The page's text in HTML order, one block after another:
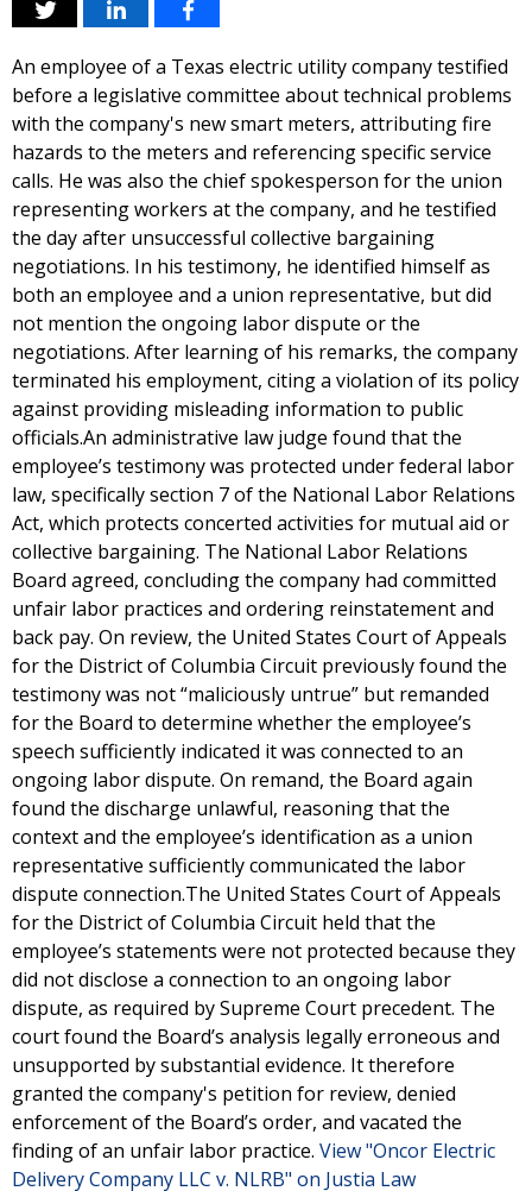
An employee of a Texas electric utility company testified
before a legislative committee about technical problems
with the company's new smart meters, attributing fire
hazards to the meters and referencing specific service
calls. He was also the chief spokesperson for the union
representing workers at the company, and he testified
the day after unsuccessful collective bargaining
negotiations. In his testimony, he identified himself as
both an employee and a union representative, but did
not mention the ongoing labor dispute or the
negotiations. After learning of his remarks, the company
terminated his employment, citing a violation of its policy
against providing misleading information to public
officials.An administrative law judge found that the
employee’s testimony was protected under federal labor
law, specifically section 7 of the National Labor Relations
Act, which protects concerted activities for mutual aid or
collective bargaining. The National Labor Relations
Board agreed, concluding the company had committed
unfair labor practices and ordering reinstatement and
back pay. On review, the United States Court of Appeals
for the District of Columbia Circuit previously found the
testimony was not “maliciously untrue” but remanded
for the Board to determine whether the employee’s
speech sufficiently indicated it was connected to an
ongoing labor dispute. On remand, the Board again
found the discharge unlawful, reasoning that the
context and the employee’s identification as a union
representative sufficiently communicated the labor
dispute connection.The United States Court of Appeals
for the District of Columbia Circuit held that the
employee’s statements were not protected because they
did not disclose a connection to an ongoing labor
dispute, as required by Supreme Court precedent. The
court found the Board’s analysis legally erroneous and
unsupported by substantial evidence. It therefore
granted the company's petition for review, denied
enforcement of the Board’s order, and vacated the
finding of an unfair labor practice. View "Oncor Electric
Delivery Company LLC v. NLRB" on Justia Law